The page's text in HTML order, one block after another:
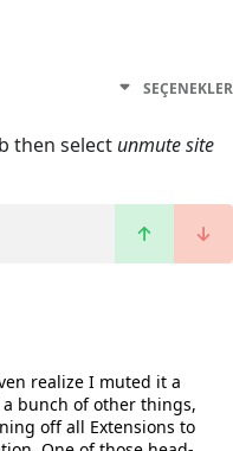
SEÇENEKLER
then select unmute site
realize I muted it a
bunch of other things,
off all Extensions to